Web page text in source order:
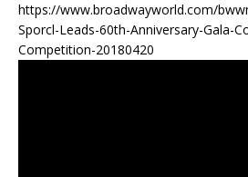
https://www.broadwayworld.com/
Sporcl-Leads-60th-Anniversary-Gala-
Competition-20180420